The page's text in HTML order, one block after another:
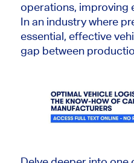
operations, improving
In an industry where
essential, effective
gap between